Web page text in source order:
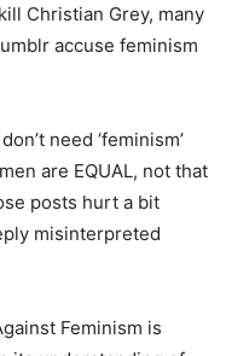
Christian Grey, many
accuse feminism
need ‘feminism’
are EQUAL, not that
posts hurt a bit
misinterpreted
Feminism is